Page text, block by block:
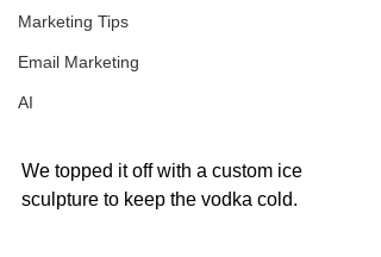
Marketing Tips
Email Marketing
AI
We topped it off with a custom ice
sculpture to keep the vodka cold.